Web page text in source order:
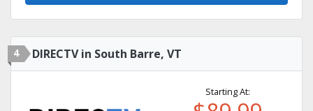
4 DIRECTV in South Barre, VT
Starting At: